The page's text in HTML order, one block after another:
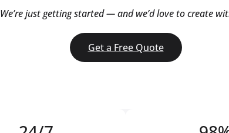
We’re just getting started — and we’d love to create
Get a Free Quote